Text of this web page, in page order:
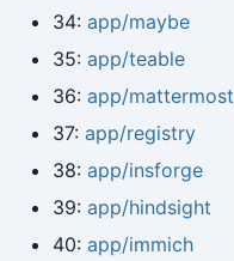
34: app/maybe
35: app/teable
36: app/mattermost
37: app/registry
38: app/insforge
39: app/hindsight
40: app/immich